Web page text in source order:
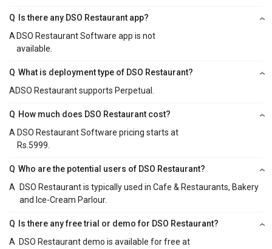
Q
Is there any DSO Restaurant app?
A DSO Restaurant Software app is not
available.
Q What is deployment type of DSO Restaurant?
ADSO Restaurant supports Perpetual.
Q How much does DSO Restaurant cost?
A DSO Restaurant Software pricing starts at
Rs.5999.
Q Who are the potential users of DSO Restaurant?
A DSO Restaurant is typically used in Cafe & Restaurants, Bakery
and Ice-Cream Parlour.
Q
Is there any free trial or demo for DSO Restaurant?
A DSO Restaurant demo is available for free at